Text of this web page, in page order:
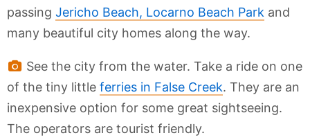
passing Jericho Beach, Locarno Beach Park and
many beautiful city homes along the way.
See the city from the water. Take a ride on one
of the tiny little ferries in False Creek. They are an
inexpensive option for some great sightseeing.
The operators are tourist friendly.